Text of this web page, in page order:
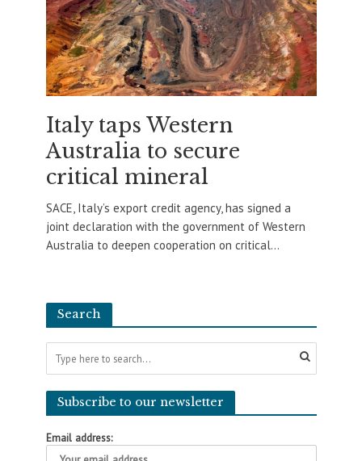
Italy taps Western
Australia to secure
critical mineral
SACE, Italy’s export credit agency, has signed a
joint declaration with the government of Western
Australia to deepen cooperation on critical...
Search
Subscribe to our newsletter
Email address: